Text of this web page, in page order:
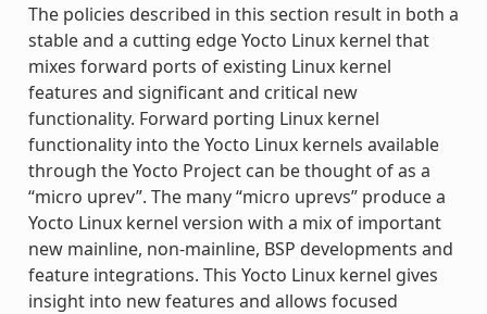
The policies described in this section result in both a
stable and a cutting edge Yocto Linux kernel that
mixes forward ports of existing Linux kernel
features and significant and critical new
functionality. Forward porting Linux kernel
functionality into the Yocto Linux kernels available
through the Yocto Project can be thought of as a
“micro uprev”. The many “micro uprevs” produce a
Yocto Linux kernel version with a mix of important
new mainline, non-mainline, BSP developments and
feature integrations. This Yocto Linux kernel gives
insight into new features and allows focused